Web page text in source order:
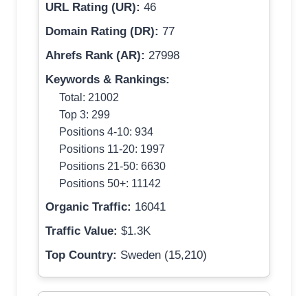
URL Rating (UR): 46
Domain Rating (DR): 77
Ahrefs Rank (AR): 27998
Keywords & Rankings:
Total: 21002
Top 3: 299
Positions 4-10: 934
Positions 11-20: 1997
Positions 21-50: 6630
Positions 50+: 11142
Organic Traffic: 16041
Traffic Value: $1.3K
Top Country: Sweden (15,210)